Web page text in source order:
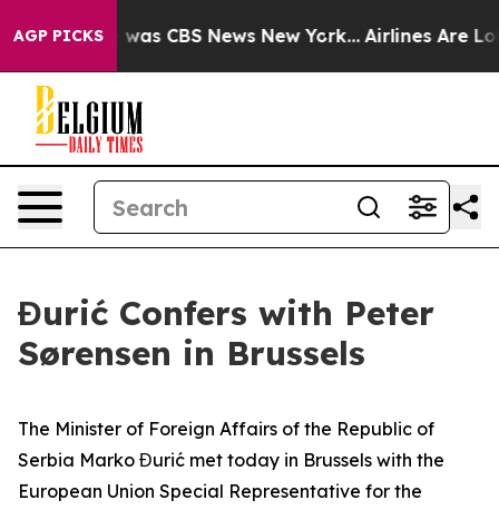
AGP PICKSwas CBS News New York... Airlines Are
Đurić Confers with Peter
Sørensen in Brussels
The Minister of Foreign Affairs of the Republic of
Serbia Marko Đurić met today in Brussels with the
European Union Special Representative for the